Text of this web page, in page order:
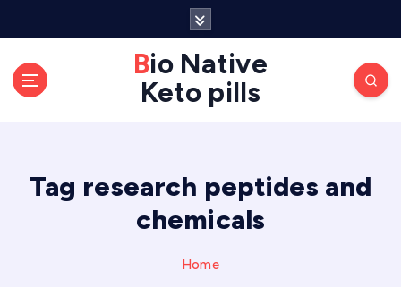
Bio Native
Keto pills
Tag research peptides and
chemicals
Home